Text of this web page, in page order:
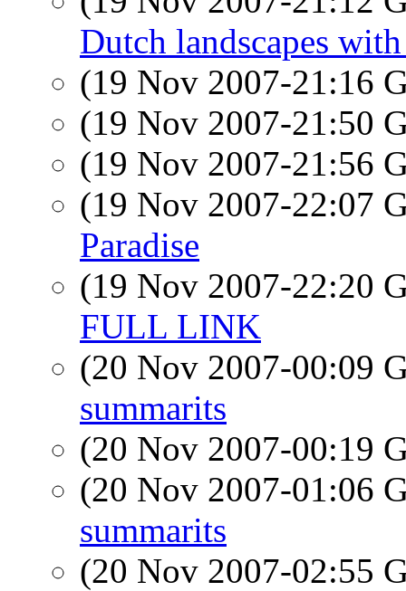
Dutch landscapes
(19 Nov 2007-21:16
(19 Nov 2007-21:50
(19 Nov 2007-21:56
(19 Nov 2007-22:07
Paradise
(19 Nov 2007-22:20
FULL LINK
(20 Nov 2007-00:09
summarits
(20 Nov 2007-00:19
(20 Nov 2007-01:06
summarits
(20 Nov 2007-02:55